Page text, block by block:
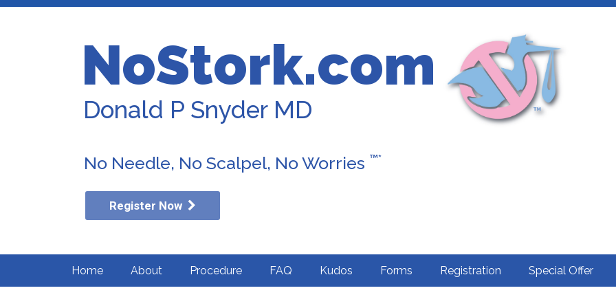
NoStork.com
Donald P Snyder MD
No Needle, No Scalpel, No Worries ™*
Register Now
Home About Procedure FAQ Kudos Forms Registration Special Offer